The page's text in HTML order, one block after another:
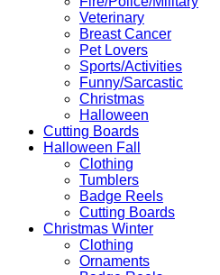
Veterinary
Breast Cancer
Pet Lovers
Sports/Activities
Funny/Sarcastic
Christmas
Halloween
Cutting Boards
Halloween Fall
Clothing
Tumblers
Badge Reels
Cutting Boards
Christmas Winter
Clothing
Ornaments